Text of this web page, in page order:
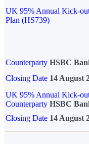
UK 95% Annual Kick-
Plan (HS739)
Counterparty HSBC
Closing Date 14 August
UK 95% Annual Kick-
Counterparty HSBC
Closing Date 14 August